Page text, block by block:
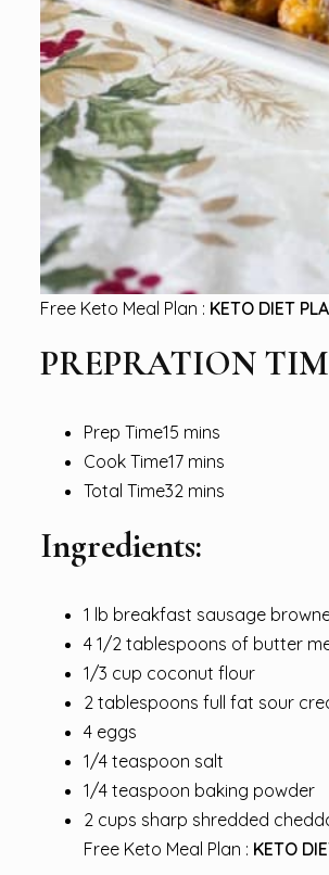
Free Keto Meal Plan : KETO DIET
PREPRATION
Prep Time15 mins
Cook Time17 mins
Total Time32 mins
Ingredients:
1 lb breakfast sausage
4 1/2 tablespoons of butter
1/3 cup coconut flour
2 tablespoons full fat sour
4 eggs
1/4 teaspoon salt
1/4 teaspoon baking powder
2 cups sharp shredded
Free Keto Meal Plan : KETO